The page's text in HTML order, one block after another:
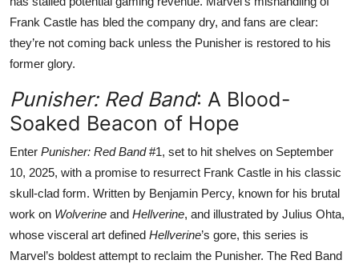
Frank Castle has bled the company dry, and fans are clear:
they’re not coming back unless the Punisher is restored to his
former glory.
Punisher: Red Band: A Blood-
Soaked Beacon of Hope
Enter Punisher: Red Band#1, set to hit shelves on September
10, 2025, with a promise to resurrect Frank Castle in his classic
skull-clad form. Written by Benjamin Percy, known for his brutal
work on Wolverine and Hellverine, and illustrated by Julius Ohta,
whose visceral art defined Hellverine’s gore, this series is
Marvel’s boldest attempt to reclaim the Punisher. The Red Band